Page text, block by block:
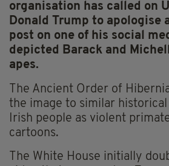
organisation has called on
Donald Trump to apologise
post on one of his social
depicted Barack and
apes.
The Ancient Order of
the image to similar
Irish people as violent
cartoons.
The White House initially